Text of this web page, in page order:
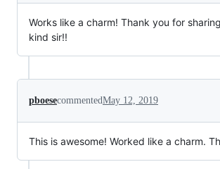
Works like a charm! Thank you for
kind sir!!
pboesecommentedMay 12, 2019
This is awesome! Worked like a charm.